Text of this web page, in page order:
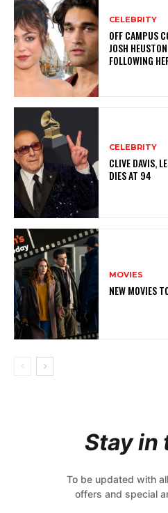
CELEBRITY
OFF CAMPUS
JOSH
FOLLOWING
CELEBRITY
CLIVE DAVIS,
DIES AT 94
MOVIES
NEW MOVIES
Stay in
To be updated with
offers and special